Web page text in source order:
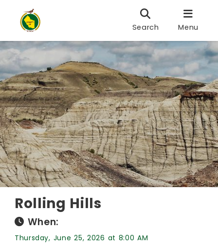
Search Menu
Rolling Hills
When:
Thursday, June 25, 2026 at 8:00 AM